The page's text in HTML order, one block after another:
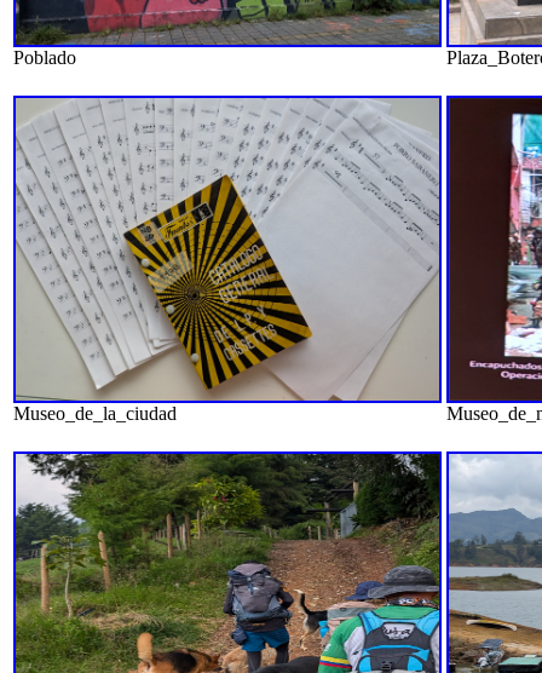
Poblado
Museo_de_la_ciudad